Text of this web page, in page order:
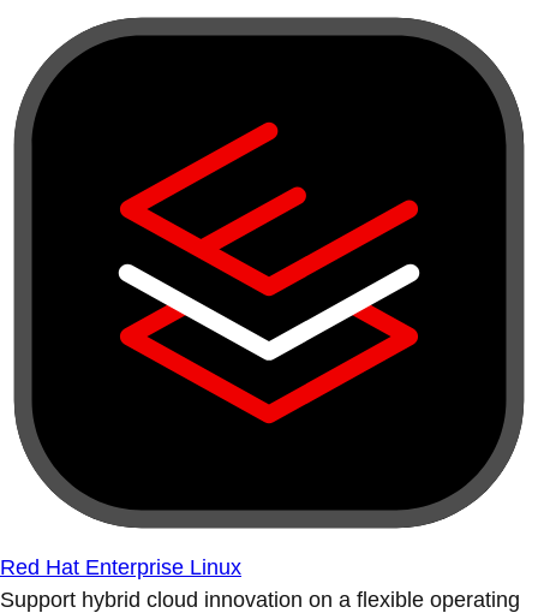
Red Hat Enterprise Linux
Support hybrid cloud innovation on a flexible operating